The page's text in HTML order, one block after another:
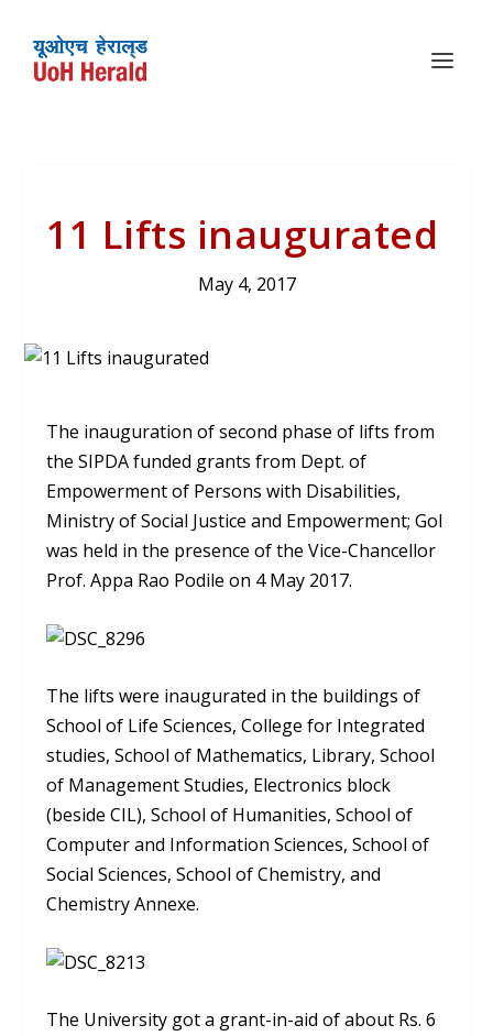
11 Lifts inaugurated
May 4, 2017
The inauguration of second phase of lifts from
the SIPDA funded grants from Dept. of
Empowerment of Persons with Disabilities,
Ministry of Social Justice and Empowerment; GoI
was held in the presence of the Vice-Chancellor
Prof. Appa Rao Podile on 4 May 2017.
The lifts were inaugurated in the buildings of
School of Life Sciences, College for Integrated
studies, School of Mathematics, Library, School
of Management Studies, Electronics block
(beside CIL), School of Humanities, School of
Computer and Information Sciences, School of
Social Sciences, School of Chemistry, and
Chemistry Annexe.
The University got a grant-in-aid of about Rs. 6